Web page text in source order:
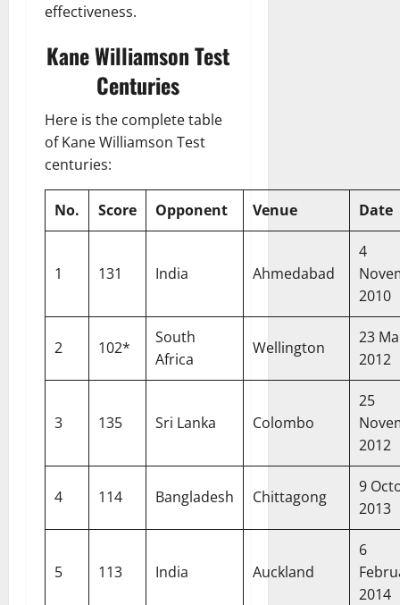
effectiveness.
Kane Williamson Test
Centuries
Here is the complete table
of Kane Williamson Test
centuries:
No. Score Opponent Venue Date
1 131 India Ahmedabad
4
2010
2 102*
South
Africa
Wellington
23
2012
3 135 Sri Lanka Colombo
25
2012
4 114 Bangladesh Chittagong
9
2013
5 113 India Auckland
6
2014